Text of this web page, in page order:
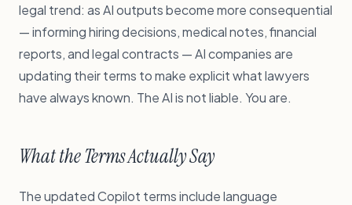
legal trend: as AI outputs become more consequential
— informing hiring decisions, medical notes, financial
reports, and legal contracts — AI companies are
updating their terms to make explicit what lawyers
have always known. The AI is not liable. You are.
What the Terms Actually Say
The updated Copilot terms include language